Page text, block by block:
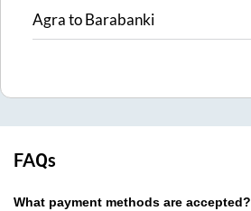
AgratoBarabanki
FAQs
What payment methods are accepted?